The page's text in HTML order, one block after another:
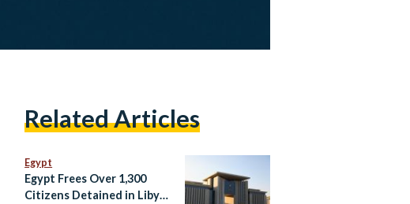
Related Articles
Egypt
Egypt Frees Over 1,300
Citizens Detained in Libya